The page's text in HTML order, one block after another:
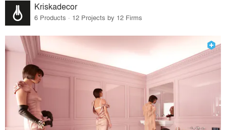
Kriskadecor
6 Products · 12 Projects by 12 Firms